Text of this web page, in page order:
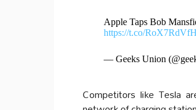
Apple Taps Bob
https://t.co/
— Geeks Union
Competitors like Tesla